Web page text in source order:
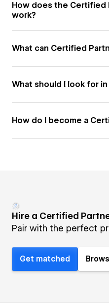
How does the Certified
work?
What can Certified
What should I look for
How do I become a
Hire a Certified
Pair with the perfect
Get matched